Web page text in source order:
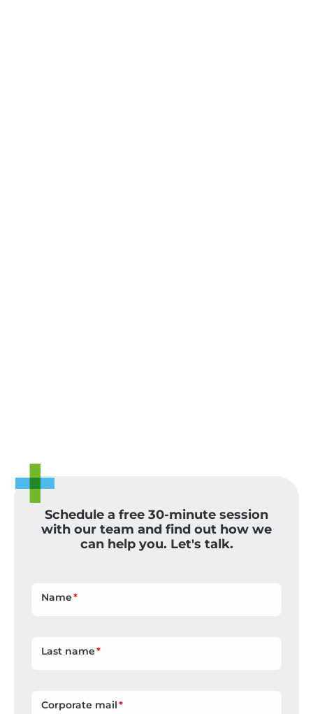
Schedule a free 30-minute session
with our team and find out how we
can help you. Let's talk.
Name
Last name
Corporate mail